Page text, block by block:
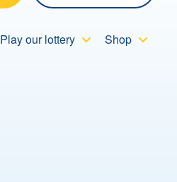
Play our lottery Shop